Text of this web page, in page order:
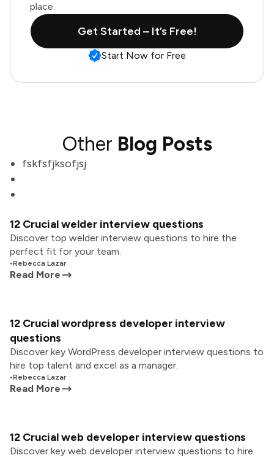
place.
Get Started – It’s Free!
Start Now for Free
Other Blog Posts
fskfsfjksofjsj
12 Crucial welder interview questions
Discover top welder interview questions to hire the
perfect fit for your team.
•Rebecca Lazar
Read More
12 Crucial wordpress developer interview
questions
Discover key WordPress developer interview questions to
hire top talent and excel as a manager.
•Rebecca Lazar
Read More
12 Crucial web developer interview questions
Discover key web developer interview questions to hire